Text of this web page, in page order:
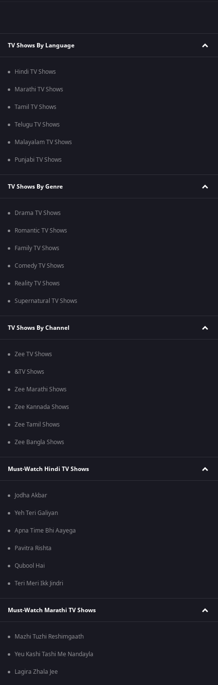
TV Shows By Language
Hindi TV Shows
Marathi TV Shows
Tamil TV Shows
Telugu TV Shows
Malayalam TV Shows
Punjabi TV Shows
TV Shows By Genre
Drama TV Shows
Romantic TV Shows
Family TV Shows
Comedy TV Shows
Reality TV Shows
Supernatural TV Shows
TV Shows By Channel
Zee TV Shows
&TV Shows
Zee Marathi Shows
Zee Kannada Shows
Zee Tamil Shows
Zee Bangla Shows
Must-Watch Hindi TV Shows
Jodha Akbar
Yeh Teri Galiyan
Apna Time Bhi Aayega
Pavitra Rishta
Qubool Hai
Teri Meri Ikk Jindri
Must-Watch Marathi TV Shows
Mazhi Tuzhi Reshimgaath
Yeu Kashi Tashi Me Nandayla
Lagira Zhala Jee